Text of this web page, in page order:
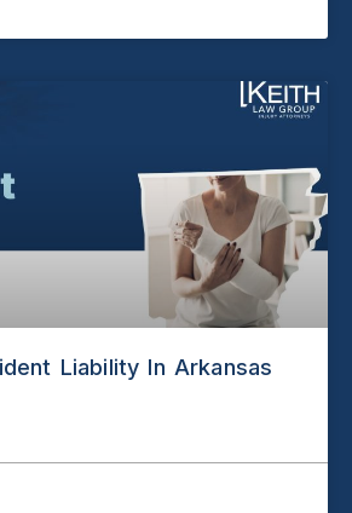
Liability In Arkansas